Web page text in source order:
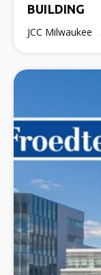
BUILDING
JCC Milwaukee